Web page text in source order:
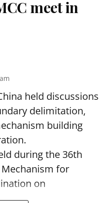
meet in
held discussions
delimitation,
building
during the 36th
for
on